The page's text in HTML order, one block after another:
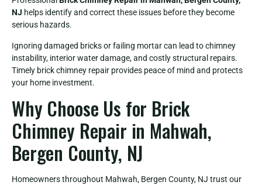
NJ helps identify and correct these issues before they become
serious hazards.
Ignoring damaged bricks or failing mortar can lead to chimney
instability, interior water damage, and costly structural repairs.
Timely brick chimney repair provides peace of mind and protects
your home investment.
Why Choose Us for Brick
Chimney Repair in Mahwah,
Bergen County, NJ
Homeowners throughout Mahwah, Bergen County, NJ trust our